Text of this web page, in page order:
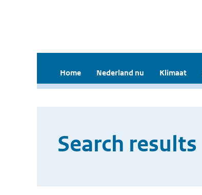
Home Nederland nu Klimaat
Search results